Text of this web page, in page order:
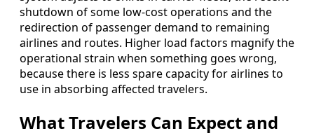
shutdown of some low-cost operations and the
redirection of passenger demand to remaining
airlines and routes. Higher load factors magnify the
operational strain when something goes wrong,
because there is less spare capacity for airlines to
use in absorbing affected travelers.
What Travelers Can Expect and